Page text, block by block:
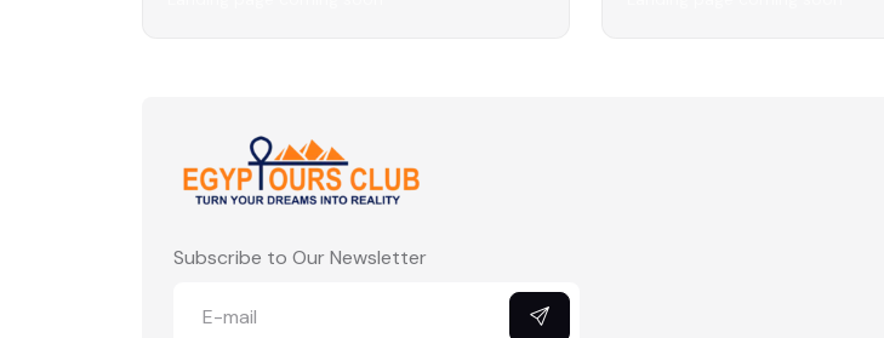
Subscribe to Our Newsletter